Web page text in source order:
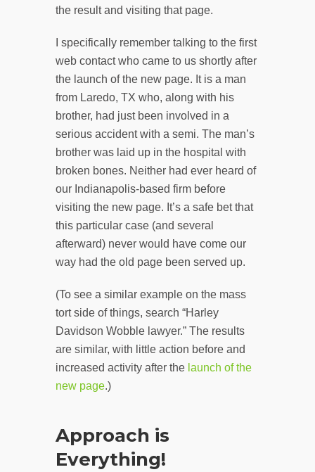
STRENGTH-OF-CASE TOOL,
AND DISQUS-INTEGRATED
COMMENTS SECTION.
the result and visiting that page.
I specifically remember talking to the first
web contact who came to us shortly after
the launch of the new page. It is a man
from Laredo, TX who, along with his
brother, had just been involved in a
serious accident with a semi. The man’s
brother was laid up in the hospital with
broken bones. Neither had ever heard of
our Indianapolis-based firm before
visiting the new page. It’s a safe bet that
this particular case (and several
afterward) never would have come our
way had the old page been served up.
(To see a similar example on the mass
tort side of things, search “Harley
Davidson Wobble lawyer.” The results
are similar, with little action before and
increased activity after the launch of the
new page.)
Approach is
Everything!